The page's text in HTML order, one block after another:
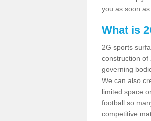
you as soon
What is
2G sports
construction of
governing
We can also
limited space
football so
competitive